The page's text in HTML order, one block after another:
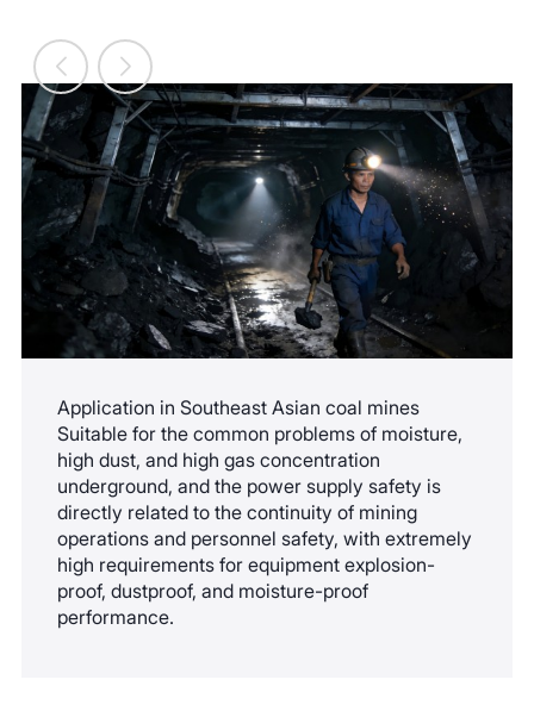
Application in Southeast Asian coal mines
Suitable for the common problems of moisture,
high dust, and high gas concentration
underground, and the power supply safety is
directly related to the continuity of mining
operations and personnel safety, with extremely
high requirements for equipment explosion-
proof, dustproof, and moisture-proof
performance.